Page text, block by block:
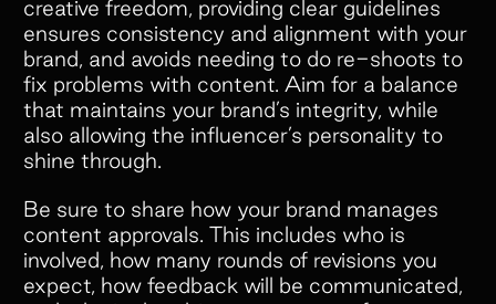
creative freedom, providing clear guidelines
ensures consistency and alignment with your
brand, and avoids needing to do re-shoots to
fix problems with content. Aim for a balance
that maintains your brand’s integrity, while
also allowing the influencer’s personality to
shine through.
Be sure to share how your brand manages
content approvals. This includes who is
involved, how many rounds of revisions you
expect, how feedback will be communicated,